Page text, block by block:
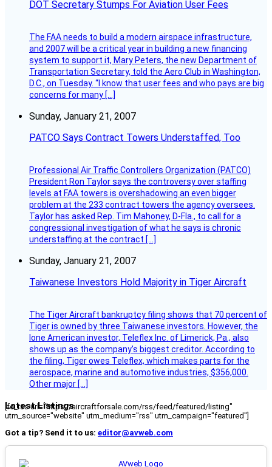
DOT Secretary Stumps For Aviation User Fees
The FAA needs to build a modern airspace infrastructure,
and 2007 will be a critical year in building a new financing
system to support it, Mary Peters, the new Department of
Transportation Secretary, told the Aero Club in Washington,
D.C., on Tuesday. “I know that user fees and who pays are big
concerns for many […]
Sunday, January 21, 2007
PATCO Says Contract Towers Understaffed, Too
Professional Air Traffic Controllers Organization (PATCO)
President Ron Taylor says the controversy over staffing
levels at FAA towers is overshadowing an even bigger
problem at the 233 contract towers the agency oversees.
Taylor has asked Rep. Tim Mahoney, D-Fla., to call for a
congressional investigation of what he says is chronic
understaffing at the contract […]
Sunday, January 21, 2007
Taiwanese Investors Hold Majority in Tiger Aircraft
The Tiger Aircraft bankruptcy filing shows that 70 percent of
Tiger is owned by three Taiwanese investors. However, the
lone American investor, Teleflex Inc. of Limerick, Pa., also
shows up as the company’s biggest creditor. According to
the filing, Tiger owes Teleflex, which makes parts for the
aerospace, marine and automotive industries, $356,000.
Other major […]
Latest Listings
[fc_rss url="https://aircraftforsale.com/rss/feed/featured/listing"
utm_source="website" utm_medium="rss" utm_campaign="featured"]
Got a tip? Send it to us: editor@avweb.com